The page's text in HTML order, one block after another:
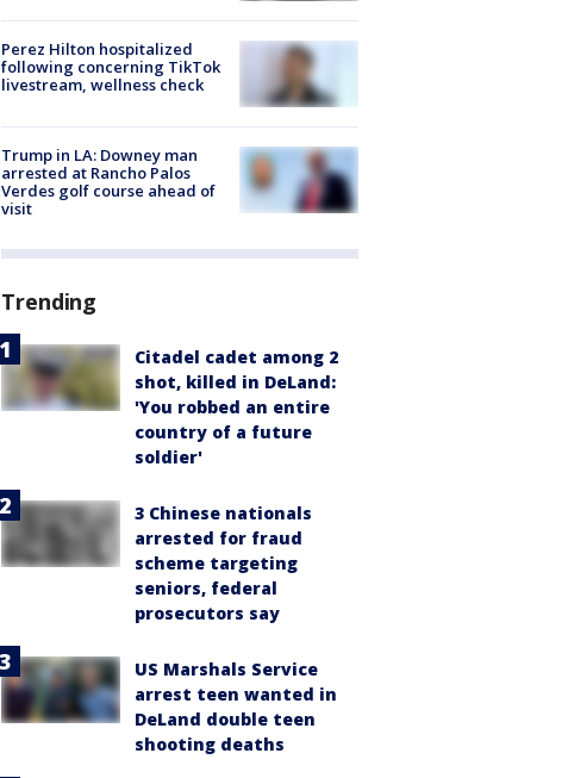
Perez Hilton hospitalized
following concerning TikTok
livestream, wellness check
Trump in LA: Downey man
arrested at Rancho Palos
Verdes golf course ahead of
visit
Trending
Citadel cadet among 2
shot, killed in DeLand:
'You robbed an entire
country of a future
soldier'
3 Chinese nationals
arrested for fraud
scheme targeting
seniors, federal
prosecutors say
US Marshals Service
arrest teen wanted in
DeLand double teen
shooting deaths